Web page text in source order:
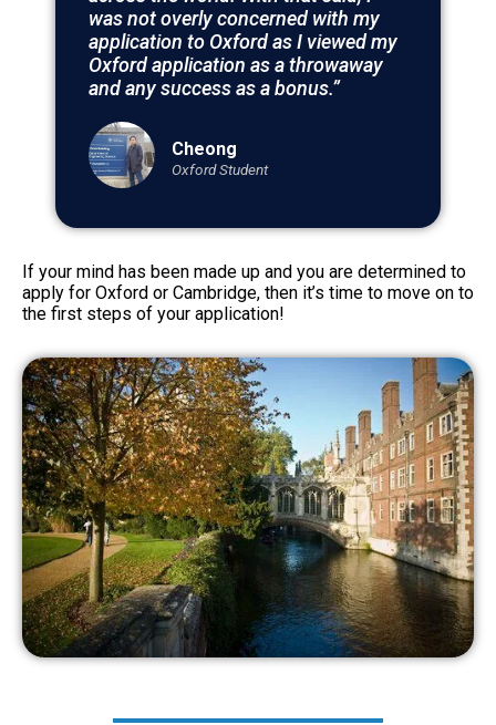
was not overly concerned with my
application to Oxford as I viewed my
Oxford application as a throwaway
and any success as a bonus.”
Cheong
Oxford Student
If your mind has been made up and you are determined to
apply for Oxford or Cambridge, then it’s time to move on to
the first steps of your application!